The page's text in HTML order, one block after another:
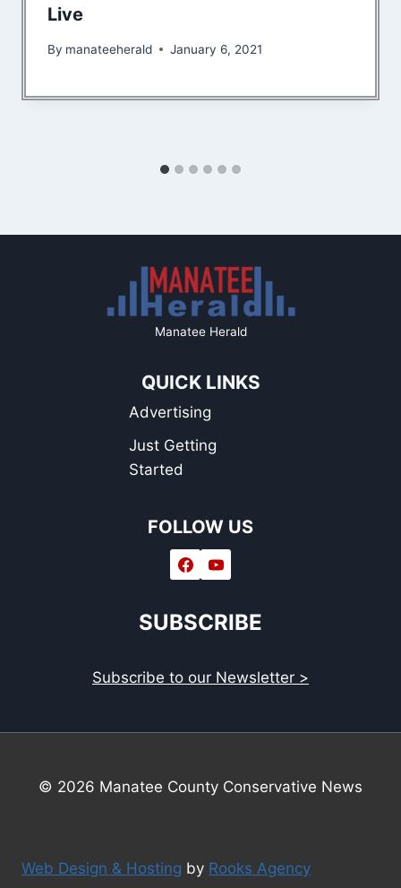
Live
By manateeherald January 6, 2021
Manatee Herald
QUICK LINKS
Advertising
Just Getting
Started
FOLLOW US
SUBSCRIBE
Subscribe to our Newsletter >
© 2026 Manatee County Conservative News
Web Design & Hosting by Rooks Agency